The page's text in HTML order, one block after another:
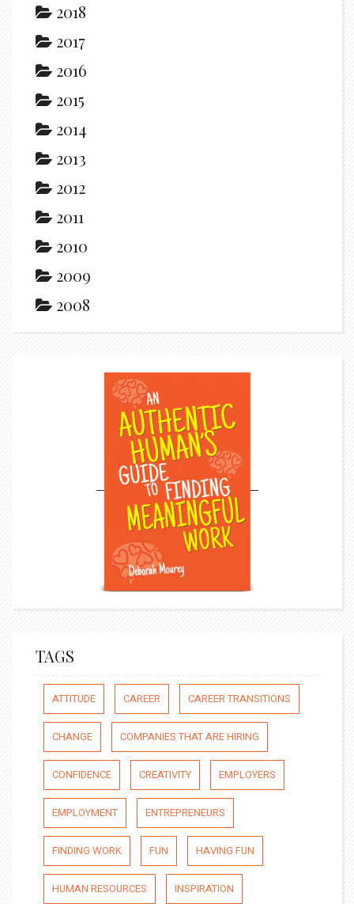
2018
2017
2016
2015
2014
2013
2012
2011
2010
2009
2008
TAGS
ATTITUDE CAREER CAREER TRANSITIONS
CHANGE COMPANIES THAT ARE HIRING
CONFIDENCE CREATIVITY EMPLOYERS
EMPLOYMENT ENTREPRENEURS
FINDING WORK FUN HAVING FUN
HUMAN RESOURCES INSPIRATION